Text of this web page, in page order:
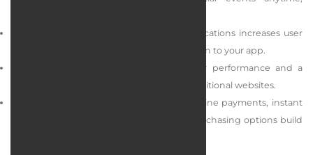
Push notifications: Sending targeted notifications increases user
engagement and encourages them to return to your app.
Efficiency and simplicity: Apps offer faster performance and a
smoother user experience compared to traditional websites.
Advanced features: Capabilities such as online payments, instant
support, custom storefronts, and repeat purchasing options build